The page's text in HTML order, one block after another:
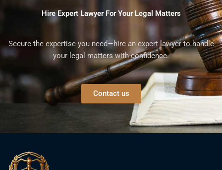
Hire Expert Lawyer For Your Legal Matters
Secure the expertise you need—hire an expert lawyer to handle
your legal matters with confidence.
Contact us